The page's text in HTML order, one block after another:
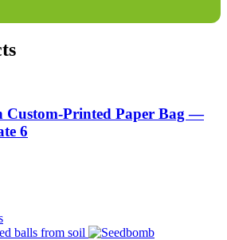
Custom-Printed Paper Bag —
6